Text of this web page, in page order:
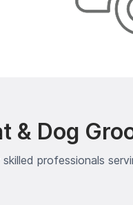
& Dog
skilled professionals